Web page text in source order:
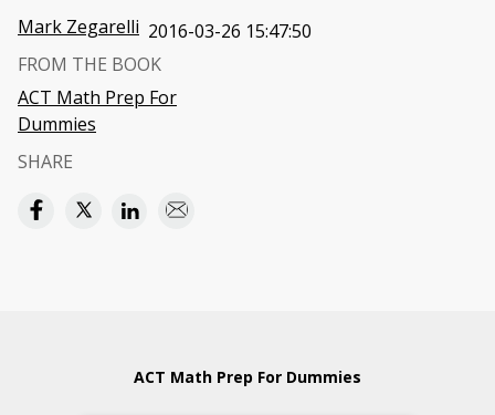
Mark Zegarelli 2016-03-26 15:47:50
FROM THE BOOK
ACT Math Prep For
Dummies
SHARE
ACT Math Prep For Dummies